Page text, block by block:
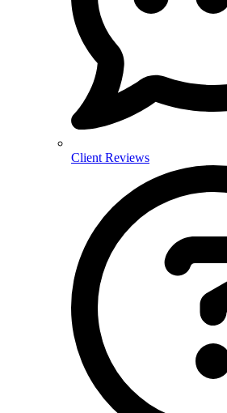
Client Reviews